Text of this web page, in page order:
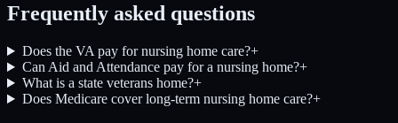
Frequently asked questions
Does the VA pay for nursing home care?+
Can Aid and Attendance pay for a nursing home?+
What is a state veterans home?+
Does Medicare cover long-term nursing home care?+